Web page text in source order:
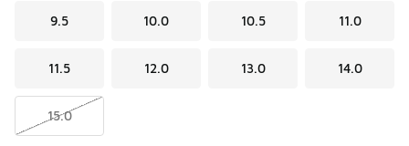
9.5 10.0 10.5 11.0
11.5 12.0 13.0 14.0
15.0